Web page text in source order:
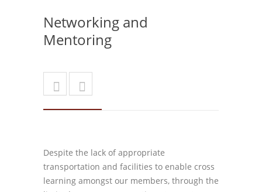
Networking and
Mentoring
Despite the lack of appropriate
transportation and facilities to enable cross
learning amongst our members, through the